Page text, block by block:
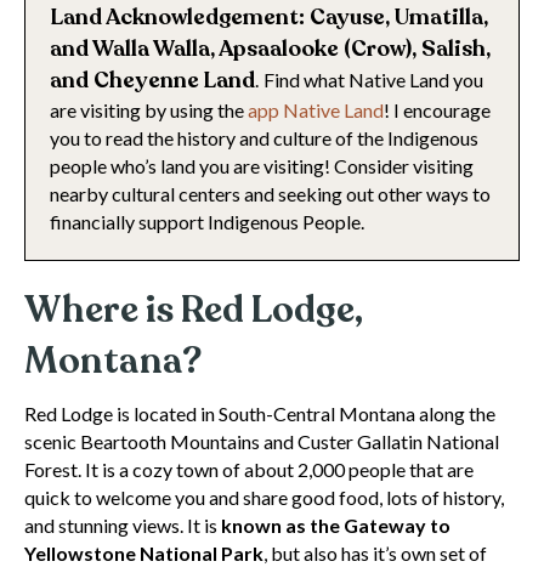
Land Acknowledgement: Cayuse, Umatilla,
and Walla Walla, Apsaalooke (Crow), Salish,
and CheyenneLand. Find what Native Land you
are visiting by using theapp Native Land! I encourage
you to read the history and culture of the Indigenous
people who’s land you are visiting! Consider visiting
nearby cultural centers and seeking out other ways to
financially support Indigenous People.
Where is Red Lodge,
Montana?
Red Lodge is located in South-Central Montana along the
scenic Beartooth Mountains and Custer Gallatin National
Forest. It is a cozy town of about 2,000 people that are
quick to welcome you and share good food, lots of history,
and stunning views. It is known as the Gateway to
Yellowstone National Park, but also has it’s own set of